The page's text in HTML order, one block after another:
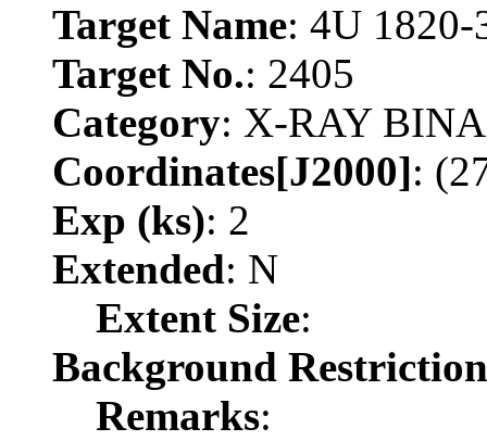
Target Name: 4U 1820-
Target No.: 2405
Category: X-RAY
Coordinates[J2000]:
Exp (ks): 2
Extended: N
Extent Size:
Background Restriction
Remarks: